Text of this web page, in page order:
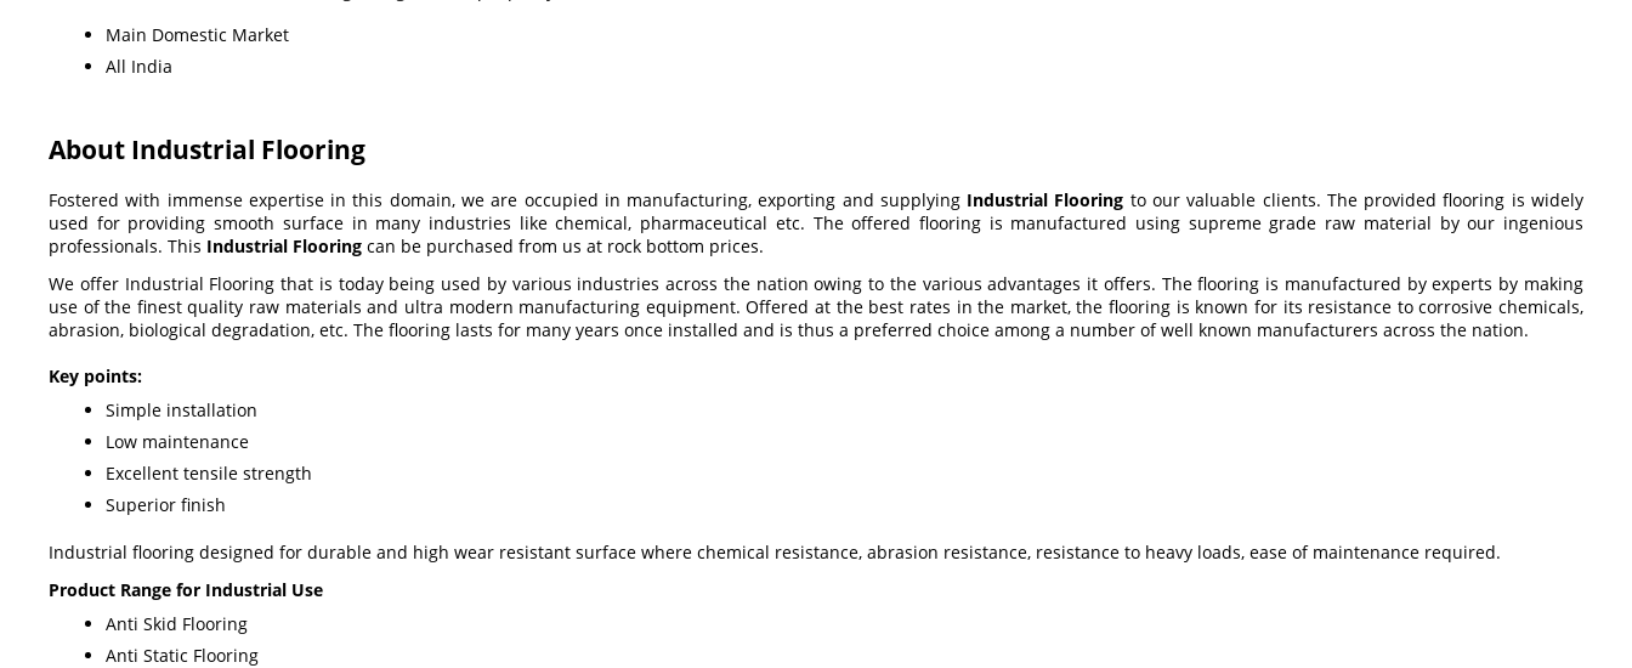
Main Domestic Market
All India
About Industrial Flooring
Fostered with immense expertise in this domain, we are occupied in manufacturing, exporting and supplying Industrial Flooring to our valuable clients. The provided flooring is widely
used for providing smooth surface in many industries like chemical, pharmaceutical etc. The offered flooring is manufactured using supreme grade raw material by our ingenious
professionals. This Industrial Flooring can be purchased from us at rock bottom prices.
We offer Industrial Flooring that is today being used by various industries across the nation owing to the various advantages it offers. The flooring is manufactured by experts by making
use of the finest quality raw materials and ultra modern manufacturing equipment. Offered at the best rates in the market, the flooring is known for its resistance to corrosive chemicals,
abrasion, biological degradation, etc. The flooring lasts for many years once installed and is thus a preferred choice among a number of well known manufacturers across the nation.
Key points:
Simple installation
Low maintenance
Excellent tensile strength
Superior finish
Industrial flooring designed for durable and high wear resistant surface where chemical resistance, abrasion resistance, resistance to heavy loads, ease of maintenance required.
Product Range for Industrial Use
Anti Skid Flooring
Anti Static Flooring